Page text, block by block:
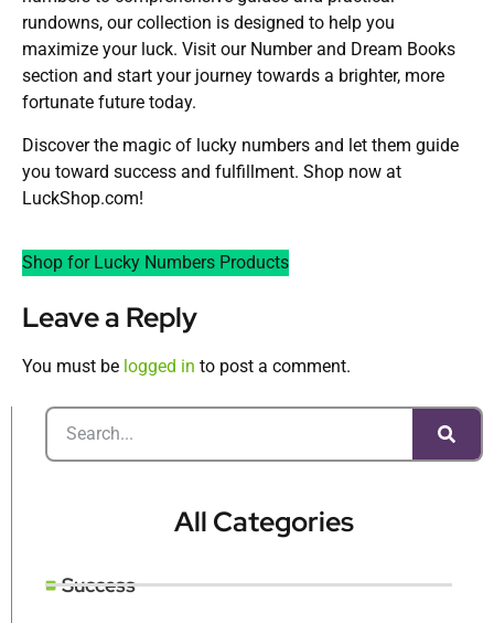
rundowns, our collection is designed to help you
maximize your luck. Visit our Number and Dream Books
section and start your journey towards a brighter, more
fortunate future today.
Discover the magic of lucky numbers and let them guide
you toward success and fulfillment. Shop now at
LuckShop.com!
Shop for Lucky Numbers Products
Leave a Reply
You must be logged in to post a comment.
All Categories
Success